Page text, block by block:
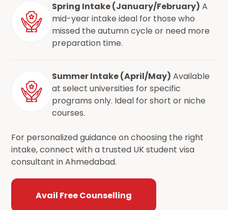
Spring Intake (January/February) A
mid-year intake ideal for those who
missed the autumn cycle or need more
preparation time.
Summer Intake (April/May) Available
at select universities for specific
programs only. Ideal for short or niche
courses.
For personalized guidance on choosing the right
intake, connect with a trusted UK student visa
consultant in Ahmedabad.
Avail Free Counselling